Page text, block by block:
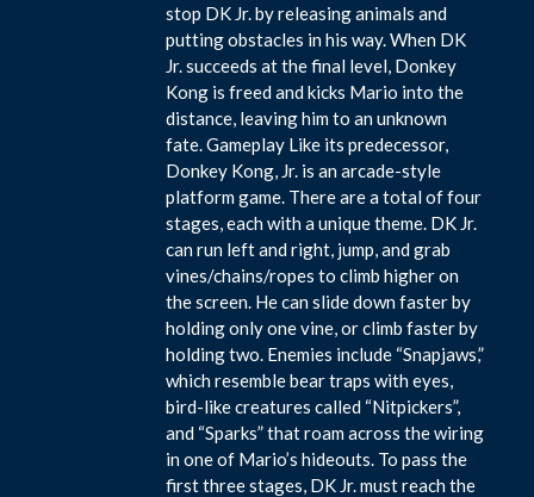
stop DK Jr. by releasing animals and
putting obstacles in his way. When DK
Jr. succeeds at the final level, Donkey
Kong is freed and kicks Mario into the
distance, leaving him to an unknown
fate. Gameplay Like its predecessor,
Donkey Kong, Jr. is an arcade-style
platform game. There are a total of four
stages, each with a unique theme. DK Jr.
can run left and right, jump, and grab
vines/chains/ropes to climb higher on
the screen. He can slide down faster by
holding only one vine, or climb faster by
holding two. Enemies include “Snapjaws,”
which resemble bear traps with eyes,
bird-like creatures called “Nitpickers”,
and “Sparks” that roam across the wiring
in one of Mario’s hideouts. To pass the
first three stages, DK Jr. must reach the